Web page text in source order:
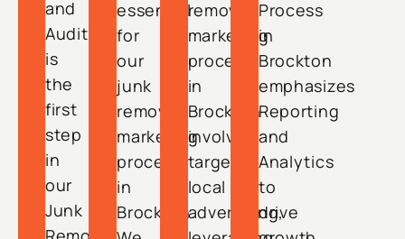
and
Audit
is
the
first
step
in
our
Junk
essential
for
our
junk
removal
marketing
process
in
Brockton.
removal
marketing
process
in
Brockton
involves
targeted
local
advertising,
Process
in
Brockton
emphasizes
Reporting
and
Analytics
to
drive